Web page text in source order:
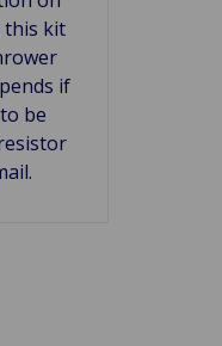
this kit
if
be